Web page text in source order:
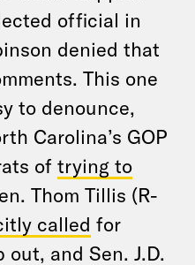
official in
denied that
This one
to denounce,
Carolina’s GOP
of trying to
Thom Tillis (R-
called for
out, and Sen. J.D.